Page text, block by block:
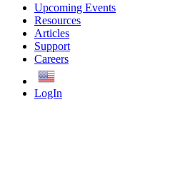
Upcoming Events
Resources
Articles
Support
Careers
LogIn